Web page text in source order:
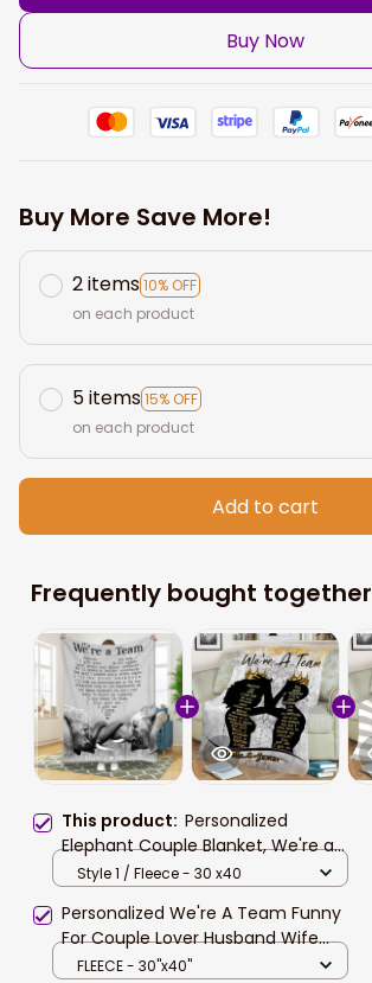
Buy Now
Buy More Save More!
2 items10% OFF
on each product
5 items15% OFF
on each product
Add to cart
Frequently bought together
This product: Personalized
Elephant Couple Blanket, We're a
team Elephant Blanket for Wife
Style 1 / Fleece - 30 x40
Personalized We're A Team Funny
For Couple Lover Husband Wife
Custom Name Blanket, To my Wife
FLEECE - 30"x40"